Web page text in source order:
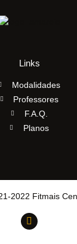
Links
Modalidades
Professores
F.A.Q.
Planos
2022 Fitmais